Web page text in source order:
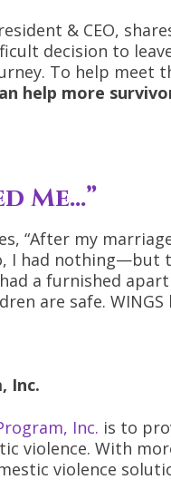
& CEO,
decision to
To help meet
help more
Me…”
“After my
I had nothing—but
a furnished
are safe.
Inc.
Inc. is to
violence. With
violence